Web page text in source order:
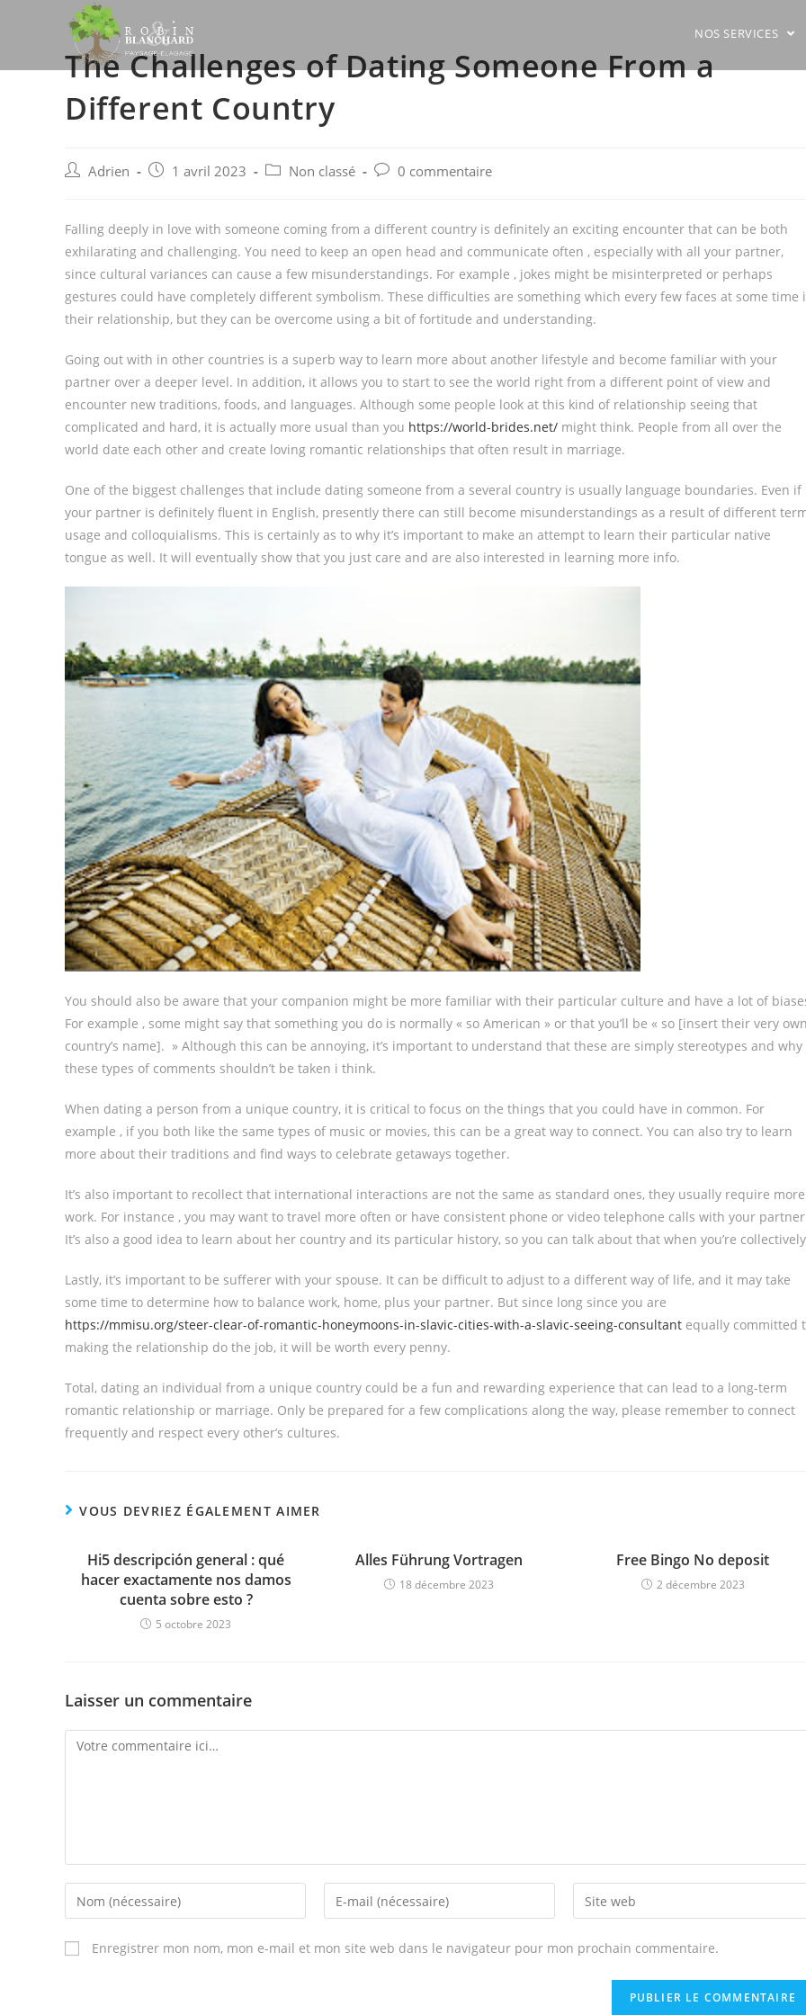
NOS SERVICES
The Challenges of Dating Someone From a
Different Country
PostAdrien
Post 1 avril 2023
Post Non classé
Post0 commentaire
Falling deeply in love with someone coming from a different country is definitely an exciting encounter that can be both
exhilarating and challenging. You need to keep an open head and communicate often , especially with all your partner,
since cultural variances can cause a few misunderstandings. For example , jokes might be misinterpreted or perhaps
gestures could have completely different symbolism. These difficulties are something which every few faces at some time
their relationship, but they can be overcome using a bit of fortitude and understanding.
Going out with in other countries is a superb way to learn more about another lifestyle and become familiar with your
partner over a deeper level. In addition, it allows you to start to see the world right from a different point of view and
encounter new traditions, foods, and languages. Although some people look at this kind of relationship seeing that
complicated and hard, it is actually more usual than you https://world-brides.net/ might think. People from all over the
world date each other and create loving romantic relationships that often result in marriage.
One of the biggest challenges that include dating someone from a several country is usually language boundaries. Even if
your partner is definitely fluent in English, presently there can still become misunderstandings as a result of different
usage and colloquialisms. This is certainly as to why it’s important to make an attempt to learn their particular native
tongue as well. It will eventually show that you just care and are also interested in learning more info.
You should also be aware that your companion might be more familiar with their particular culture and have a lot of
For example , some might say that something you do is normally « so American » or that you’ll be « so [insert their very own
country’s name]. » Although this can be annoying, it’s important to understand that these are simply stereotypes and why
these types of comments shouldn’t be taken i think.
When dating a person from a unique country, it is critical to focus on the things that you could have in common. For
example , if you both like the same types of music or movies, this can be a great way to connect. You can also try to learn
more about their traditions and find ways to celebrate getaways together.
It’s also important to recollect that international interactions are not the same as standard ones, they usually require more
work. For instance , you may want to travel more often or have consistent phone or video telephone calls with your
It’s also a good idea to learn about her country and its particular history, so you can talk about that when you’re
Lastly, it’s important to be sufferer with your spouse. It can be difficult to adjust to a different way of life, and it may take
some time to determine how to balance work, home, plus your partner. But since long since you are
https://mmisu.org/steer-clear-of-romantic-honeymoons-in-slavic-cities-with-a-slavic-seeing-consultant equally committed
making the relationship do the job, it will be worth every penny.
Total, dating an individual from a unique country could be a fun and rewarding experience that can lead to a long-term
romantic relationship or marriage. Only be prepared for a few complications along the way, please remember to connect
frequently and respect every other’s cultures.
VOUS DEVRIEZ ÉGALEMENT AIMER
Hi5 descripción general : qué
hacer exactamente nos damos
cuenta sobre esto ?
5 octobre 2023
Alles Führung Vortragen
18 décembre 2023
Free Bingo No deposit
2 décembre 2023
Laisser un commentaire
Comment
Enter
your
name
or
Enter
your
Enter
your
URL
(optional)
Enregistrer mon nom, mon e-mail et mon site web dans le navigateur pour mon prochain commentaire.